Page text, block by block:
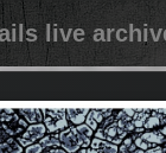
live